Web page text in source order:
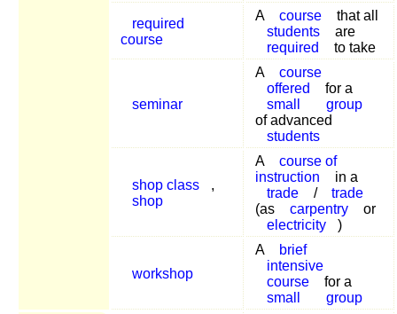
required
course
A course
that all
students
are
required
to take
seminar
A
course
offered
for a
small
group
of advanced
students
shop class
,
shop
A
course of
instruction
in a
trade
/
trade
(as
carpentry
or
electricity
)
workshop
A
brief
intensive
course
for a
small
group